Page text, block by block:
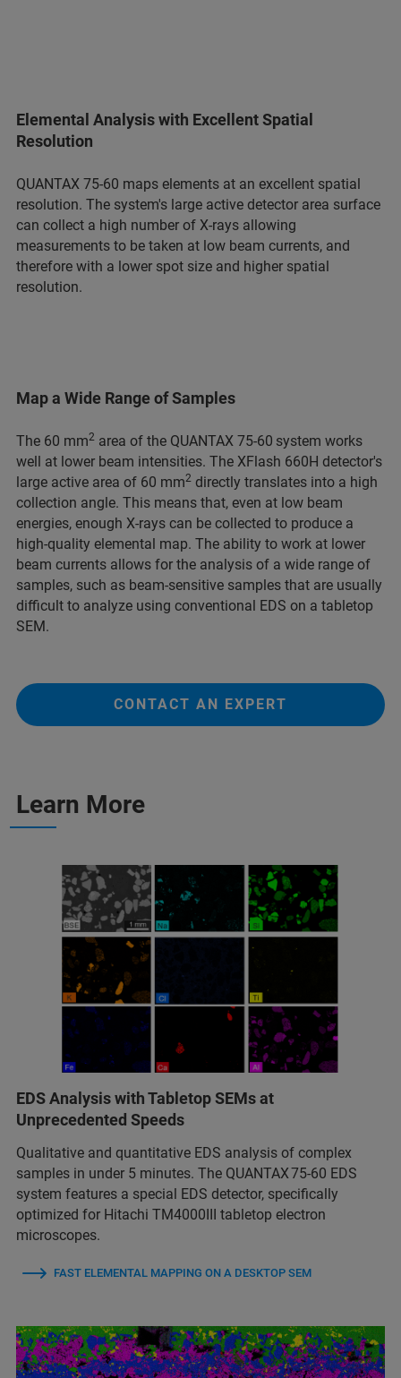
Elemental Analysis with Excellent Spatial
Resolution
QUANTAX 75-60 maps elements at an excellent spatial
resolution. The system's large active detector area surface
can collect a high number of X-rays allowing
measurements to be taken at low beam currents, and
therefore with a lower spot size and higher spatial
resolution.
Map a Wide Range of Samples
The 60 mm2 area of the QUANTAX 75-60 system works
well at lower beam intensities. The XFlash 660H detector's
large active area of 60 mm2 directly translates into a high
collection angle. This means that, even at low beam
energies, enough X-rays can be collected to produce a
high-quality elemental map. The ability to work at lower
beam currents allows for the analysis of a wide range of
samples, such as beam-sensitive samples that are usually
difficult to analyze using conventional EDS on a tabletop
SEM.
CONTACT AN EXPERT
Learn More
EDS Analysis with Tabletop SEMs at
Unprecedented Speeds
Qualitative and quantitative EDS analysis of complex
samples in under 5 minutes. The QUANTAX 75‑60 EDS
system features a special EDS detector, specifically
optimized for Hitachi TM4000III tabletop electron
microscopes.
FAST ELEMENTAL MAPPING ON A DESKTOP SEM